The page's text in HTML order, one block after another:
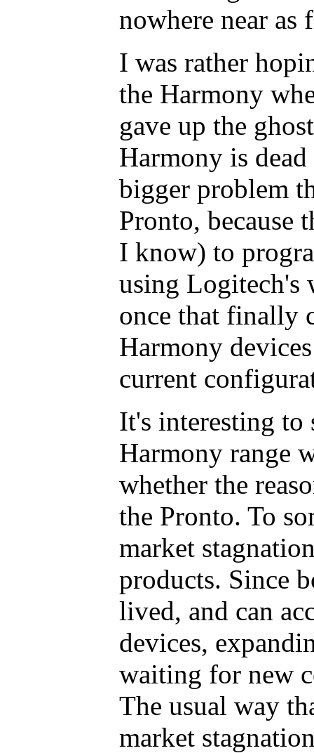
nowhere near as
I was rather
the Harmony
gave up the
Harmony is
bigger problem
Pronto, because
I know) to
using Logitech's
once that finally
Harmony
current
It's interesting to
Harmony range
whether the
the Pronto. To
market
products. Since
lived, and can
devices,
waiting for new
The usual way
market